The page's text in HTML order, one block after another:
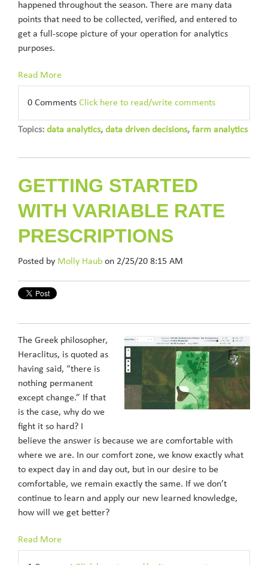
happened throughout the season. There are many data
points that need to be collected, verified, and entered to
get a full-scope picture of your operation for analytics
purposes.
Read More
0 Comments Click here to read/write comments
Topics: data analytics, data driven decisions, farm analytics
GETTING STARTED
WITH VARIABLE RATE
PRESCRIPTIONS
Posted by Molly Haub on 2/25/20 8:15 AM
The Greek philosopher,
Heraclitus, is quoted as
having said, “there is
nothing permanent
except change.” If that
is the case, why do we
fight it so hard? I
believe the answer is because we are comfortable with
where we are. In our comfort zone, we know exactly what
to expect day in and day out, but in our desire to be
comfortable, we remain exactly the same. If we don’t
continue to learn and apply our new learned knowledge,
how will we get better?
Read More